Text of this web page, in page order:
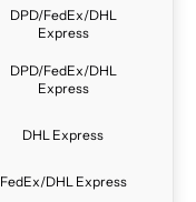
DPD/FedEx/DHL
Express
DPD/FedEx/DHL
Express
DHL Express
FedEx/DHL Express